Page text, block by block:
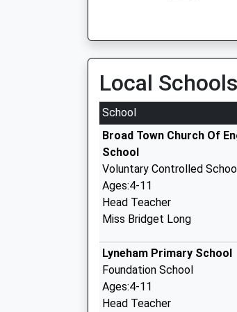
Local Schools
School
Broad Town Church Of
School
Voluntary Controlled
Ages:4-11
Head Teacher
Miss Bridget Long
Lyneham Primary School
Foundation School
Ages:4-11
Head Teacher